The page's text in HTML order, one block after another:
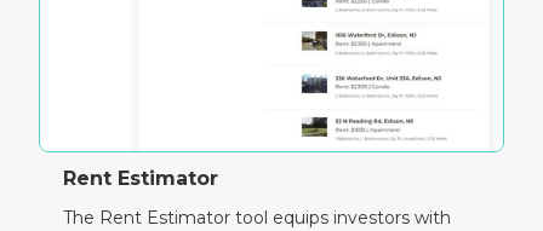
Rent Estimator
The Rent Estimator tool equips investors with